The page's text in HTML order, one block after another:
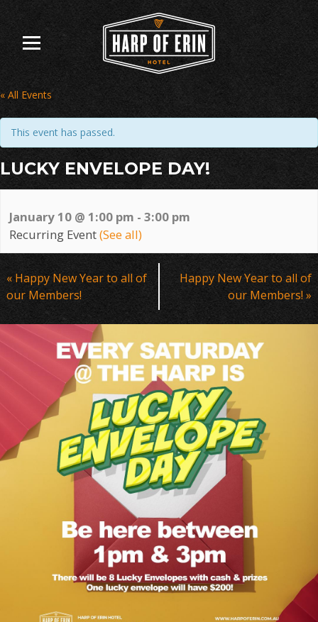
content
« All Events
This event has passed.
LUCKY ENVELOPE DAY!
January 10 @ 1:00 pm - 3:00 pm
Recurring Event(See all)
Event
Navigation
« Happy New Year to all of
our Members!
Happy New Year to all of
our Members! »